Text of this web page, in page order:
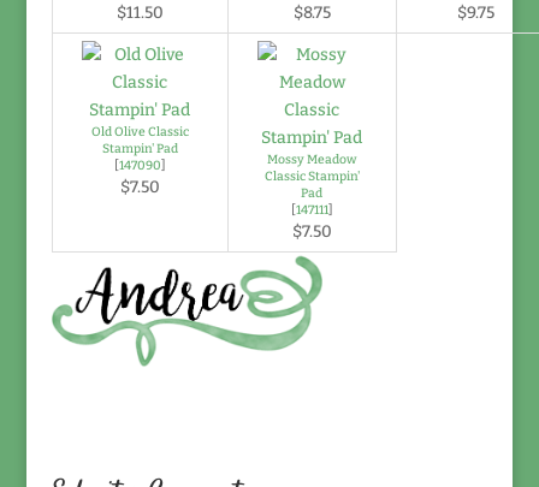
$11.50 $8.75 $9.75
Old Olive Classic
Stampin' Pad
[147090]
$7.50
Mossy Meadow
Classic Stampin'
Pad
[147111]
$7.50